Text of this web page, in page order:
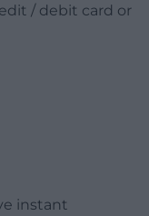
/ debit card or
instant